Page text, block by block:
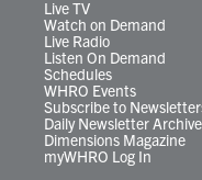
Live TV
Watch on Demand
Live Radio
Listen On Demand
Schedules
WHRO Events
Subscribe to
Daily Newsletter Archive
Dimensions Magazine
myWHRO Log In